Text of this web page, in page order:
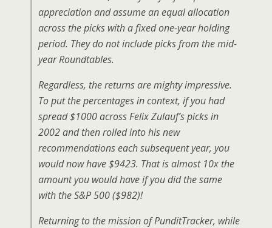
appreciation and assume an equal allocation
across the picks with a fixed one-year holding
period. They do not include picks from the mid-
year Roundtables.
Regardless, the returns are mighty impressive.
To put the percentages in context, if you had
spread $1000 across Felix Zulauf’s picks in
2002 and then rolled into his new
recommendations each subsequent year, you
would now have $9423. That is almost 10x the
amount you would have if you did the same
with the S&P 500 ($982)!
Returning to the mission of PunditTracker, while